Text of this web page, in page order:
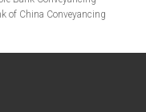
of China Conveyancing